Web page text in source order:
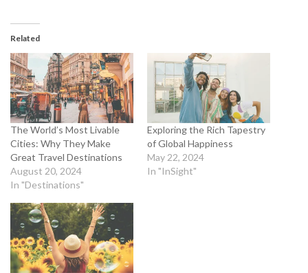
Related
The World’s Most Livable
Cities: Why They Make
Great Travel Destinations
August 20, 2024
In "Destinations"
Exploring the Rich Tapestry
of Global Happiness
May 22, 2024
In "InSight"